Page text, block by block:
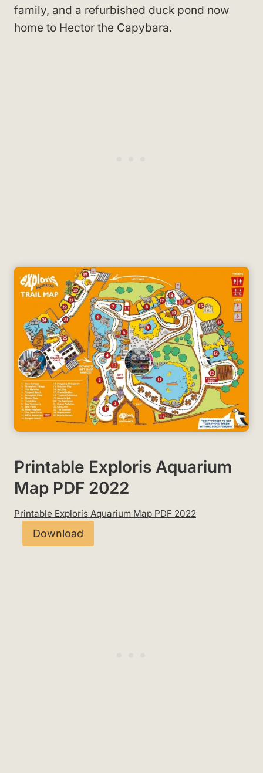
family, and a refurbished duck pond now
home to Hector the Capybara.
Printable Exploris Aquarium
Map PDF 2022
Printable Exploris Aquarium Map PDF 2022
Download